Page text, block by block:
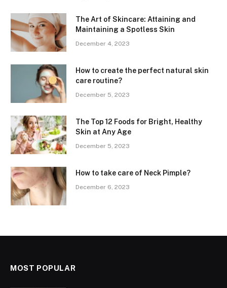
The Art of Skincare: Attaining and
Maintaining a Spotless Skin
December 4, 2023
How to create the perfect natural skin
care routine?
December 5, 2023
The Top 12 Foods for Bright, Healthy
Skin at Any Age
December 5, 2023
How to take care of Neck Pimple?
December 6, 2023
MOST POPULAR